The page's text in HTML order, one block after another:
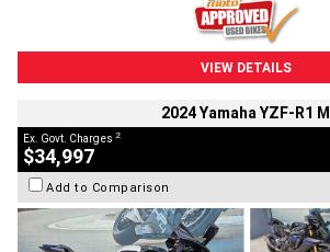
VIEW DETAILS
2024 Yamaha YZF-R1 M
Ex. Govt. Charges 2
$34,997
Add to Comparison